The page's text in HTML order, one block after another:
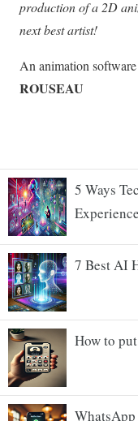
5 Ways
Experience
7 Best AI
How to